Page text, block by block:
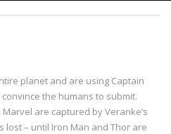
planet and are using Captain
the humans to submit.
are captured by Veranke’s
lost – until Iron Man and Thor are